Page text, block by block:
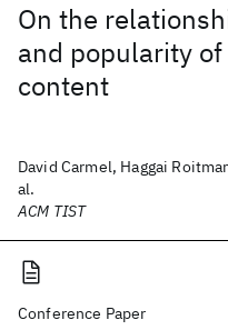
On the
and popularity
content
David Carmel, Haggai
al.
ACM TIST
Conference Paper